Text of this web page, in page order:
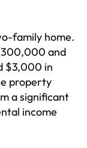
family home.
and
$3,000 in
property
a significant
income